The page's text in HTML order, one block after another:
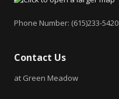
Phone Number: (615)233-5420
Contact Us
at Green Meadow